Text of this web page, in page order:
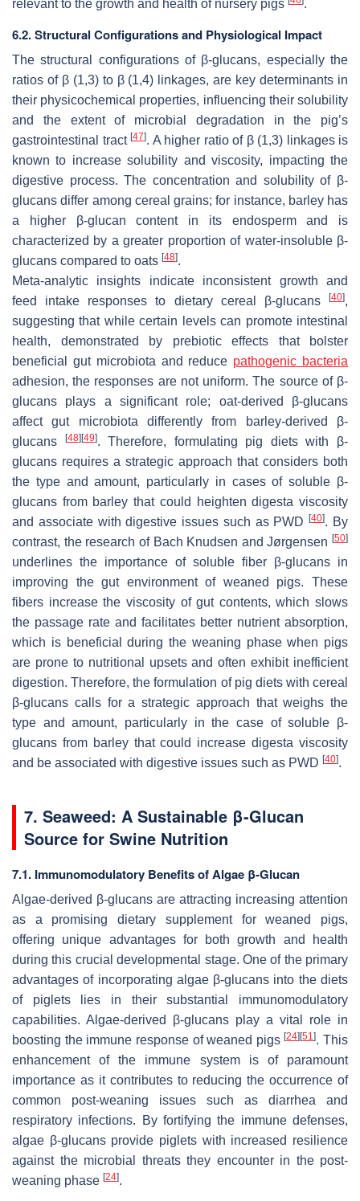
relevant to the growth and health of nursery pigs .
6.2. Structural Configurations and Physiological Impact
The structural configurations of β-glucans, especially the
ratios of β (1,3) to β (1,4) linkages, are key determinants in
their physicochemical properties, influencing their solubility
and the extent of microbial degradation in the pig’s
gastrointestinal tract [47]. A higher ratio of β (1,3) linkages is
known to increase solubility and viscosity, impacting the
digestive process. The concentration and solubility of β-
glucans differ among cereal grains; for instance, barley has
a higher β-glucan content in its endosperm and is
characterized by a greater proportion of water-insoluble β-
glucans compared to oats [48].
Meta-analytic insights indicate inconsistent growth and
feed intake responses to dietary cereal β-glucans
[40],
suggesting that while certain levels can promote intestinal
health, demonstrated by prebiotic effects that bolster
beneficial gut microbiota and reduce pathogenic bacteria
adhesion, the responses are not uniform. The source of β-
glucans plays a significant role; oat-derived β-glucans
affect gut microbiota differently from barley-derived β-
glucans
[48] [49]. Therefore, formulating pig diets with β-
glucans requires a strategic approach that considers both
the type and amount, particularly in cases of soluble β-
glucans from barley that could heighten digesta viscosity
and associate with digestive issues such as PWD[40]. By
contrast, the research of Bach Knudsen and Jørgensen [50]
underlines the importance of soluble fiber β-glucans in
improving the gut environment of weaned pigs. These
fibers increase the viscosity of gut contents, which slows
the passage rate and facilitates better nutrient absorption,
which is beneficial during the weaning phase when pigs
are prone to nutritional upsets and often exhibit inefficient
digestion. Therefore, the formulation of pig diets with cereal
β-glucans calls for a strategic approach that weighs the
type and amount, particularly in the case of soluble β-
glucans from barley that could increase digesta viscosity
and be associated with digestive issues such as PWD [40].
7. Seaweed: A Sustainable β-Glucan
Source for Swine Nutrition
7.1. Immunomodulatory Benefits of Algae β-Glucan
Algae-derived β-glucans are attracting increasing attention
as a promising dietary supplement for weaned pigs,
offering unique advantages for both growth and health
during this crucial developmental stage. One of the primary
advantages of incorporating algae β-glucans into the diets
of piglets lies in their substantial immunomodulatory
capabilities. Algae-derived β-glucans play a vital role in
boosting the immune response of weaned pigs[24] [51]. This
enhancement of the immune system is of paramount
importance as it contributes to reducing the occurrence of
common post-weaning issues such as diarrhea and
respiratory infections. By fortifying the immune defenses,
algae β-glucans provide piglets with increased resilience
against the microbial threats they encounter in the post-
weaning phase [24].